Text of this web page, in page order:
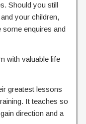
Should you still
your children,
enquires and
with valuable life
greatest lessons
It teaches so
direction and a